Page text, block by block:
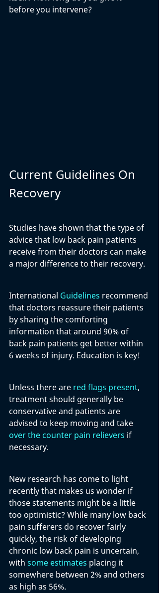
before you intervene?
Current Guidelines On
Recovery
Studies have shown that the type of
advice that low back pain patients
receive from their doctors can make
a major difference to their recovery.
International Guidelines recommend
that doctors reassure their patients
by sharing the comforting
information that around 90% of
back pain patients get better within
6 weeks of injury. Education is key!
Unless there are red flags present,
treatment should generally be
conservative and patients are
advised to keep moving and take
over the counter pain relievers if
necessary.
New research has come to light
recently that makes us wonder if
those statements might be a little
too optimistic? While many low back
pain sufferers do recover fairly
quickly, the risk of developing
chronic low back pain is uncertain,
with some estimates placing it
somewhere between 2% and others
as high as 56%.